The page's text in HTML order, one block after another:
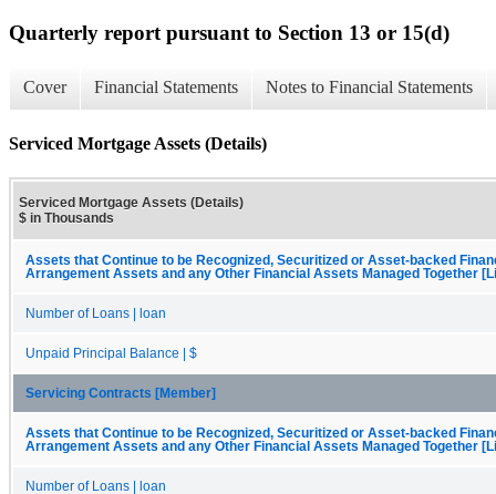
Quarterly report pursuant to Section 13 or 15(d)
Cover Financial Statements Notes to Financial Statements
Serviced Mortgage Assets (Details)
Serviced Mortgage Assets (Details)
$ in Thousands
Assets that Continue to be Recognized, Securitized or Asset-backed
Arrangement Assets and any Other Financial Assets Managed Together
Number of Loans | loan
Unpaid Principal Balance | $
Servicing Contracts [Member]
Assets that Continue to be Recognized, Securitized or Asset-backed
Arrangement Assets and any Other Financial Assets Managed Together
Number of Loans | loan